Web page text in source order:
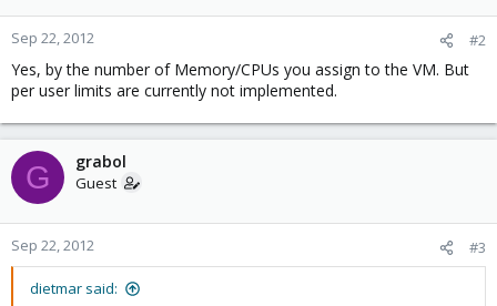
o
n
:
Sep 22, 2012 #2
Yes, by the number of Memory/CPUs you assign to the VM. But
per user limits are currently not implemented.
G grabol
Guest
Sep 22, 2012 #3
dietmar said: